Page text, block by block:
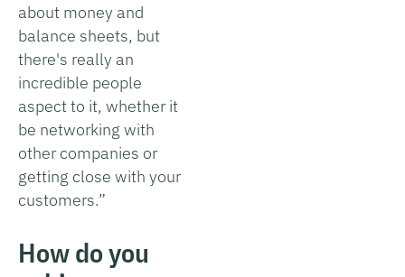
about money and
balance sheets, but
there's really an
incredible people
aspect to it, whether it
be networking with
other companies or
getting close with your
customers.”
How do you